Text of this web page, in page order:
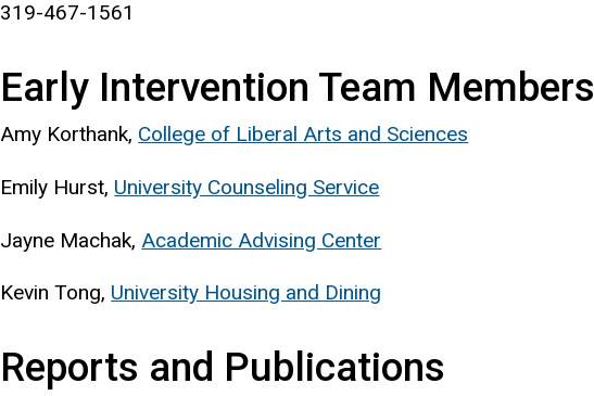
319-467-1561
Early Intervention Team Members
Amy Korthank, College of Liberal Arts and Sciences
Emily Hurst, University Counseling Service
Jayne Machak, Academic Advising Center
Kevin Tong, University Housing and Dining
Reports and Publications